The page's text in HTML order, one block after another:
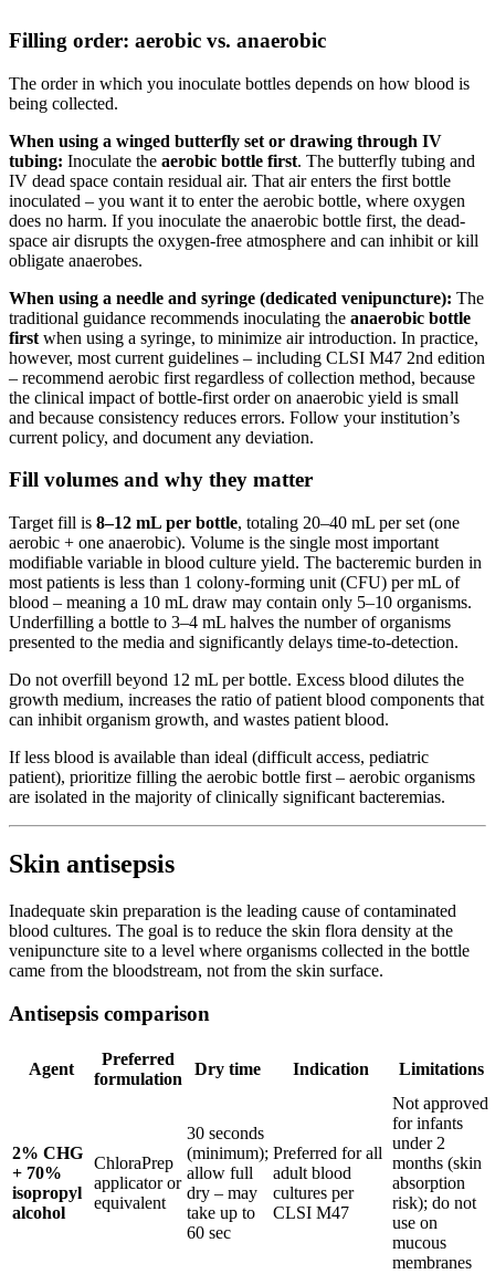
Filling order: aerobic vs. anaerobic
The order in which you inoculate bottles depends on how blood is
being collected.
When using a winged butterfly set or drawing through IV
tubing: Inoculate the aerobic bottle first. The butterfly tubing and
IV dead space contain residual air. That air enters the first bottle
inoculated – you want it to enter the aerobic bottle, where oxygen
does no harm. If you inoculate the anaerobic bottle first, the dead-
space air disrupts the oxygen-free atmosphere and can inhibit or kill
obligate anaerobes.
When using a needle and syringe (dedicated venipuncture): The
traditional guidance recommends inoculating the anaerobic bottle
first when using a syringe, to minimize air introduction. In practice,
however, most current guidelines – including CLSI M47 2nd edition
– recommend aerobic first regardless of collection method, because
the clinical impact of bottle-first order on anaerobic yield is small
and because consistency reduces errors. Follow your institution’s
current policy, and document any deviation.
Fill volumes and why they matter
Target fill is 8–12 mL per bottle, totaling 20–40 mL per set (one
aerobic + one anaerobic). Volume is the single most important
modifiable variable in blood culture yield. The bacteremic burden in
most patients is less than 1 colony-forming unit (CFU) per mL of
blood – meaning a 10 mL draw may contain only 5–10 organisms.
Underfilling a bottle to 3–4 mL halves the number of organisms
presented to the media and significantly delays time-to-detection.
Do not overfill beyond 12 mL per bottle. Excess blood dilutes the
growth medium, increases the ratio of patient blood components that
can inhibit organism growth, and wastes patient blood.
If less blood is available than ideal (difficult access, pediatric
patient), prioritize filling the aerobic bottle first – aerobic organisms
are isolated in the majority of clinically significant bacteremias.
Skin antisepsis
Inadequate skin preparation is the leading cause of contaminated
blood cultures. The goal is to reduce the skin flora density at the
venipuncture site to a level where organisms collected in the bottle
came from the bloodstream, not from the skin surface.
Antisepsis comparison
Agent
Preferred
formulation
Dry time Indication Limitations
2% CHG
+ 70%
isopropyl
alcohol
ChloraPrep
applicator or
equivalent
30 seconds
(minimum);
allow full
dry – may
take up to
60 sec
Preferred for all
adult blood
cultures per
CLSI M47
Not approved
for infants
under 2
months (skin
absorption
risk); do not
use on
mucous
membranes